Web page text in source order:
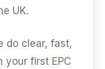
UK.
do clear, fast,
first EPC